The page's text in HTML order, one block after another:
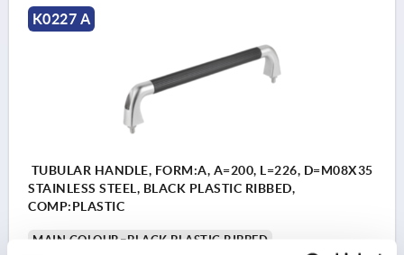
K0227 A
TUBULAR HANDLE, FORM:A, A=200, L=226, D=M08X35
STAINLESS STEEL, BLACK PLASTIC RIBBED,
COMP:PLASTIC
MAIN COLOUR=BLACK PLASTIC RIBBED